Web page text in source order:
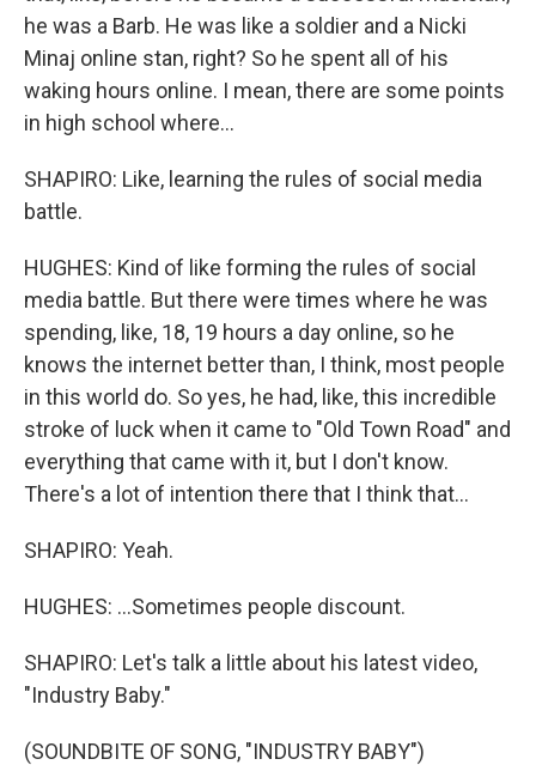
he was a Barb. He was like a soldier and a Nicki
Minaj online stan, right? So he spent all of his
waking hours online. I mean, there are some points
in high school where...
SHAPIRO: Like, learning the rules of social media
battle.
HUGHES: Kind of like forming the rules of social
media battle. But there were times where he was
spending, like, 18, 19 hours a day online, so he
knows the internet better than, I think, most people
in this world do. So yes, he had, like, this incredible
stroke of luck when it came to "Old Town Road" and
everything that came with it, but I don't know.
There's a lot of intention there that I think that...
SHAPIRO: Yeah.
HUGHES: ...Sometimes people discount.
SHAPIRO: Let's talk a little about his latest video,
"Industry Baby."
(SOUNDBITE OF SONG, "INDUSTRY BABY")